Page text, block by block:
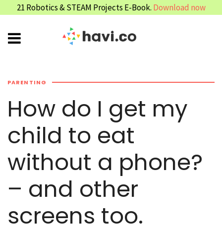
21 Robotics & STEAM Projects E-Book. Download now
PARENTING
How do I get my
child to eat
without a phone?
– and other
screens too.